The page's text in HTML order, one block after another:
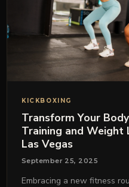
KICKBOXING
Transform Your
Training and Weight
Las Vegas
September 25, 2025
Embracing a new fitness